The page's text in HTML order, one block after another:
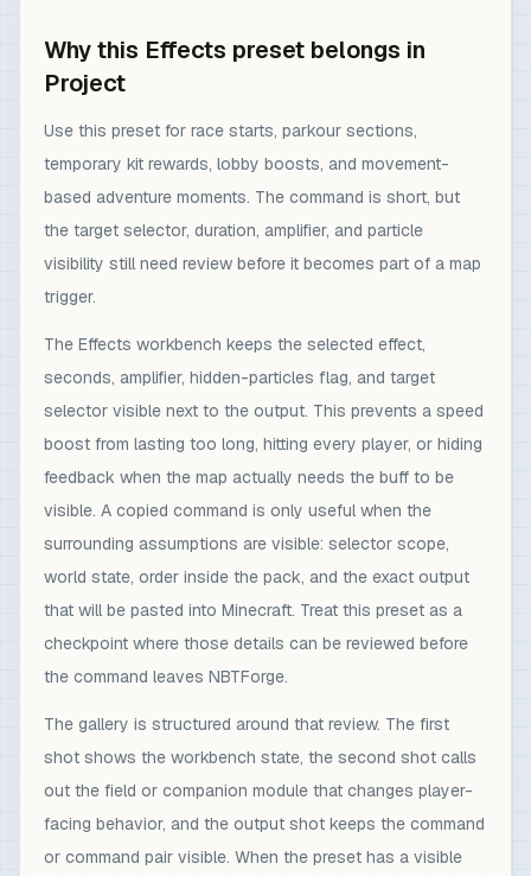
Why this Effects preset belongs in
Project
Use this preset for race starts, parkour sections,
temporary kit rewards, lobby boosts, and movement-
based adventure moments. The command is short, but
the target selector, duration, amplifier, and particle
visibility still need review before it becomes part of a map
trigger.
The Effects workbench keeps the selected effect,
seconds, amplifier, hidden-particles flag, and target
selector visible next to the output. This prevents a speed
boost from lasting too long, hitting every player, or hiding
feedback when the map actually needs the buff to be
visible. A copied command is only useful when the
surrounding assumptions are visible: selector scope,
world state, order inside the pack, and the exact output
that will be pasted into Minecraft. Treat this preset as a
checkpoint where those details can be reviewed before
the command leaves NBTForge.
The gallery is structured around that review. The first
shot shows the workbench state, the second shot calls
out the field or companion module that changes player-
facing behavior, and the output shot keeps the command
or command pair visible. When the preset has a visible